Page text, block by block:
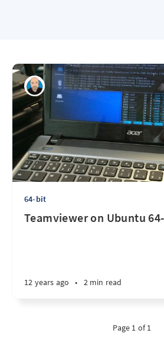
64-bit
Teamviewer on Ubuntu
12 years ago • 2 min read
Page 1 of 1